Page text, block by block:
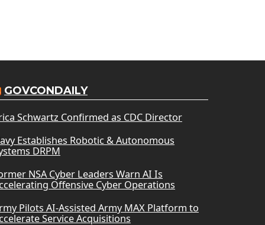
GOVCONDAILY
Schwartz Confirmed as CDC Director
Establishes Robotic & Autonomous
DRPM
NSA Cyber Leaders Warn AI Is
Offensive Cyber Operations
Pilots AI-Assisted Army MAX Platform to
Service Acquisitions